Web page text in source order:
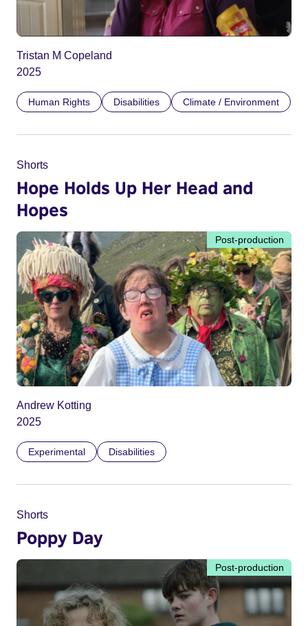
Tristan M Copeland
2025
Human Rights Disabilities Climate / Environment
Shorts
Hope Holds Up Her Head and
Hopes
Post-production
Andrew Kotting
2025
Experimental Disabilities
Shorts
Poppy Day
Post-production